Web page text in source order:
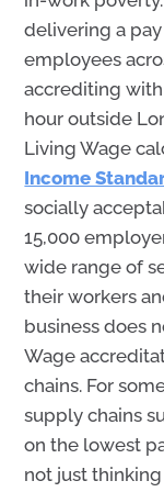
delivering a
employees
accrediting
hour outside
Living Wage
Income
socially
15,000
wide range of
their workers
business does
Wage
chains. For
supply chains
on the lowest
not just